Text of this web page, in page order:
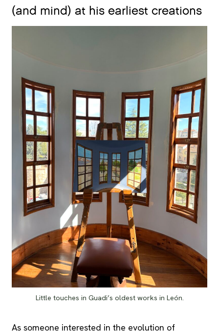
(and mind) at his earliest creations
Little touches in Guadi’s oldest works in León.
As someone interested in the evolution of